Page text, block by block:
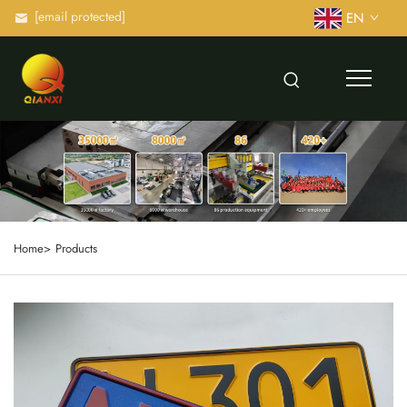
[email protected] EN
Home> Products